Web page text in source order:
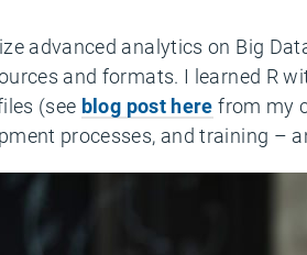
advanced analytics on Big
and formats. I learned R
(see blog post here from my
processes, and training –